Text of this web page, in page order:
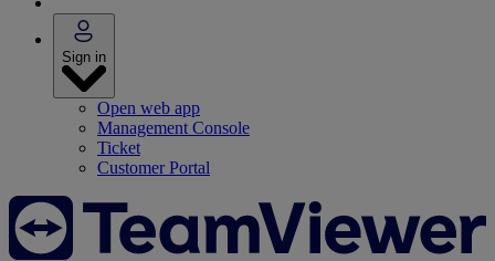
Sign in
Open web app
Management Console
Ticket
Customer Portal